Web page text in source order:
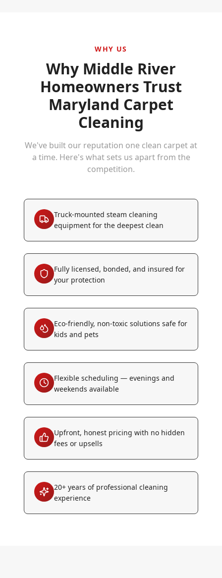
WHY US
Why Middle River
Homeowners Trust
Maryland Carpet
Cleaning
We've built our reputation one clean carpet at
a time. Here's what sets us apart from the
competition.
Truck-mounted steam cleaning
equipment for the deepest clean
Fully licensed, bonded, and insured for
your protection
Eco-friendly, non-toxic solutions safe for
kids and pets
Flexible scheduling — evenings and
weekends available
Upfront, honest pricing with no hidden
fees or upsells
20+ years of professional cleaning
experience